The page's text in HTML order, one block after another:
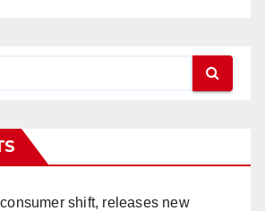
shift, releases new